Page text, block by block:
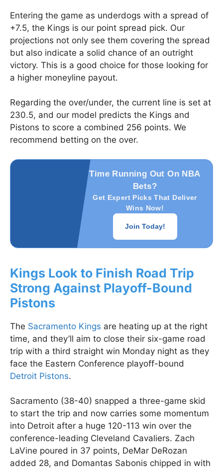
Entering the game as underdogs with a spread of
+7.5, the Kings is our point spread pick. Our
projections not only see them covering the spread
but also indicate a solid chance of an outright
victory. This is a good choice for those looking for
a higher moneyline payout.
Regarding the over/under, the current line is set at
230.5, and our model predicts the Kings and
Pistons to score a combined 256 points. We
recommend betting on the over.
Time Running Out On NBA
Bets?
Get Expert Picks That Deliver
Wins Now!
Join Today!
Kings Look to Finish Road Trip
Strong Against Playoff-Bound
Pistons
The Sacramento Kings are heating up at the right
time, and they’ll aim to close their six-game road
trip with a third straight win Monday night as they
face the Eastern Conference playoff-bound
Detroit Pistons.
Sacramento (38-40) snapped a three-game skid
to start the trip and now carries some momentum
into Detroit after a huge 120-113 win over the
conference-leading Cleveland Cavaliers. Zach
LaVine poured in 37 points, DeMar DeRozan
added 28, and Domantas Sabonis chipped in with